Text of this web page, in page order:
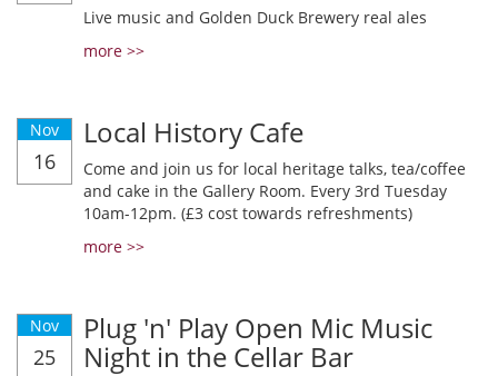
Live music and Golden Duck Brewery real ales
more >>
Nov
16
Local History Cafe
Come and join us for local heritage talks, tea/coffee
and cake in the Gallery Room. Every 3rd Tuesday
10am-12pm. (£3 cost towards refreshments)
more >>
Nov
25
Plug 'n' Play Open Mic Music
Night in the Cellar Bar